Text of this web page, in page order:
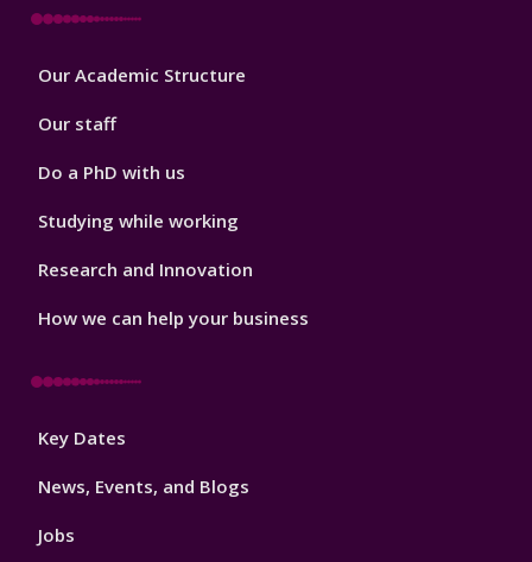
Footer
Our Academic Structure
Our staff
Do a PhD with us
Studying while working
Research and Innovation
How we can help your business
Footer
Key Dates
News, Events, and Blogs
Jobs